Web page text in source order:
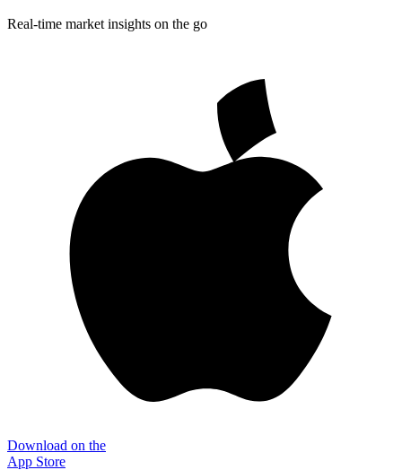
Real-time market insights on the go
Download on the
App Store